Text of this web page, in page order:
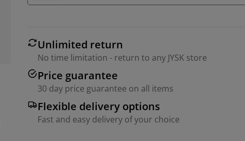
Unlimited return
No time limitation - return to any JYSK store
Price guarantee
30 day price guarantee on all items
Flexible delivery options
Fast and easy delivery of your choice